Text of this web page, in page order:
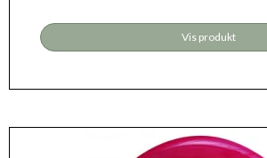
Vis produkt